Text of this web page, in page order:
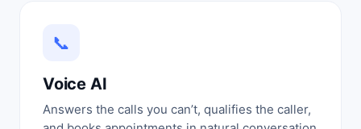
📞
Voice AI
Answers the calls you can’t, qualifies the caller,